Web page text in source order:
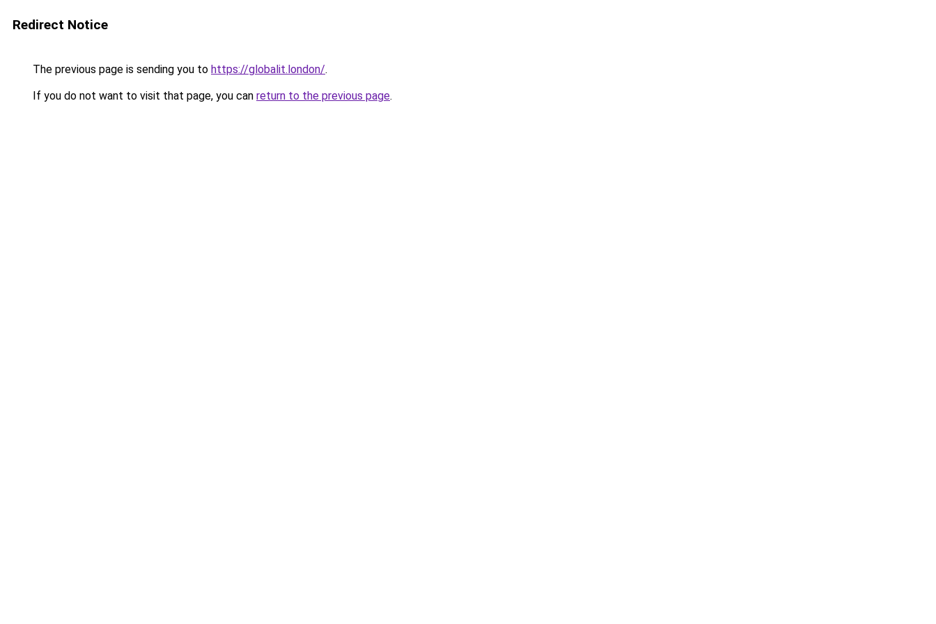
Redirect Notice
The previous page is sending you to https://globalit.london/.
If you do not want to visit that page, you can return to the previous page.